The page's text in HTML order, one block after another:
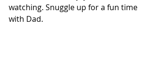
watching. Snuggle up for a fun time
with Dad.